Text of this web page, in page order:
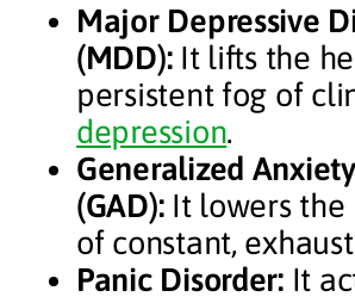
Major Depressive
(MDD):It lifts the
persistent fog of
depression.
Generalized
(GAD):It lowers the
of constant,
Panic Disorder:It